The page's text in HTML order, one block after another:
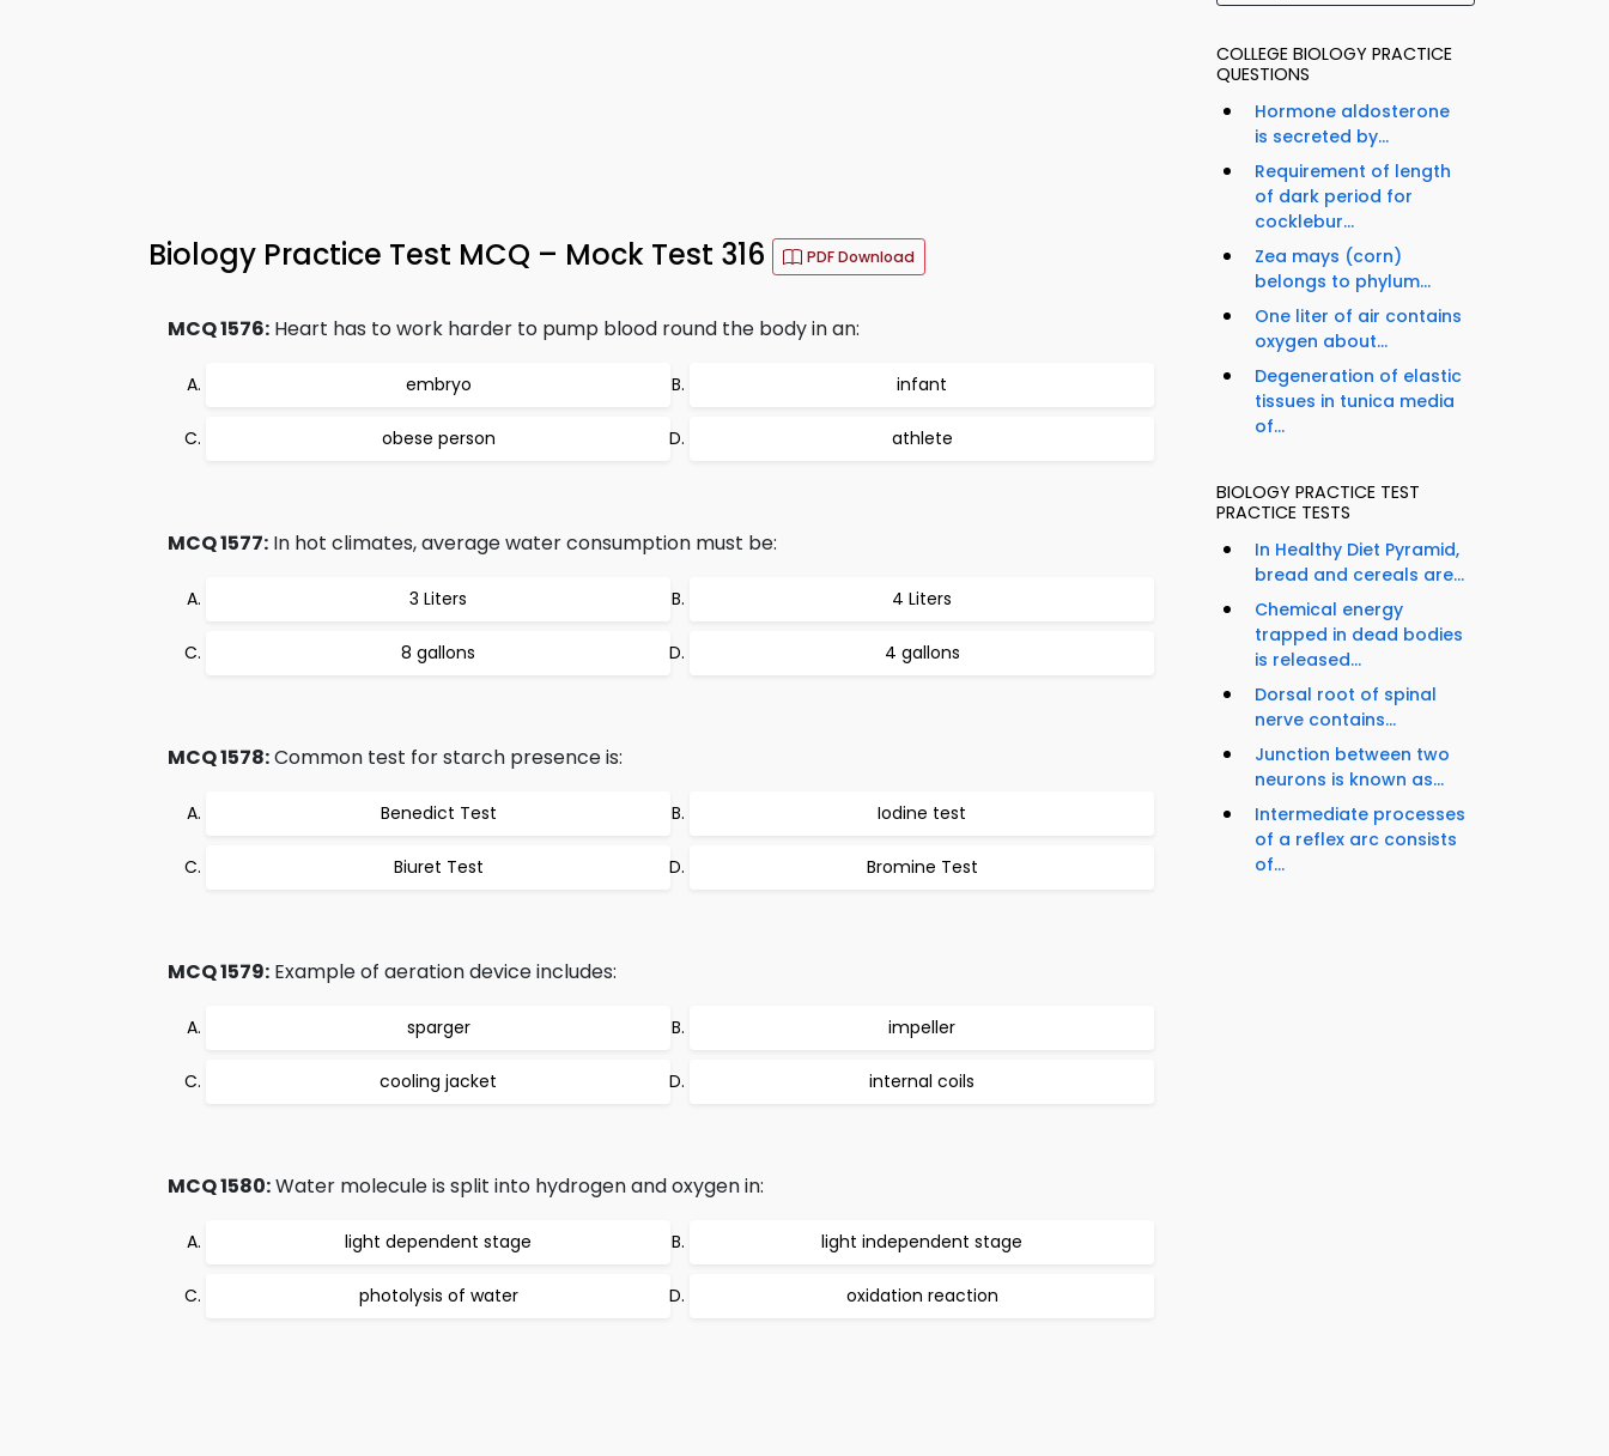
Biology Practice Test MCQ – Mock Test 316 PDF Download
MCQ 1576: Heart has to work harder to pump blood round the body in an:
embryo infant
obese person athlete
MCQ 1577: In hot climates, average water consumption must be:
3 Liters 4 Liters
8 gallons 4 gallons
MCQ 1578:Common test for starch presence is:
Benedict Test Iodine test
Biuret Test Bromine Test
MCQ 1579: Example of aeration device includes:
sparger impeller
cooling jacket internal coils
MCQ 1580:Water molecule is split into hydrogen and oxygen in:
light dependent stage light independent stage
photolysis of water oxidation reaction
COLLEGE BIOLOGY PRACTICE
QUESTIONS
Hormone aldosterone
is secreted by...
Requirement of length
of dark period for
cocklebur...
Zea mays (corn)
belongs to phylum...
One liter of air contains
oxygen about...
Degeneration of elastic
tissues in tunica media
of...
BIOLOGY PRACTICE TEST
PRACTICE TESTS
In Healthy Diet Pyramid,
bread and cereals are...
Chemical energy
trapped in dead bodies
is released...
Dorsal root of spinal
nerve contains...
Junction between two
neurons is known as...
Intermediate processes
of a reflex arc consists
of...